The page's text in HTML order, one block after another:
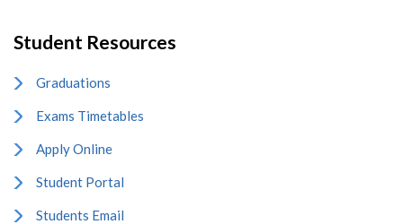
Student Resources
Graduations
Exams Timetables
Apply Online
Student Portal
Students Email